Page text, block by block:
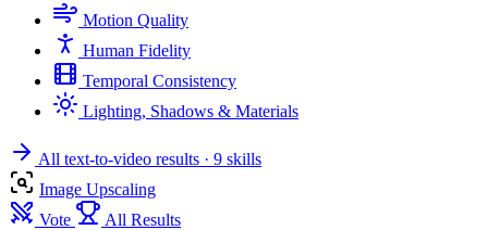
Motion Quality
Human Fidelity
Temporal Consistency
Lighting, Shadows & Materials
All text-to-video results · 9 skills
Image Upscaling
Vote
All Results